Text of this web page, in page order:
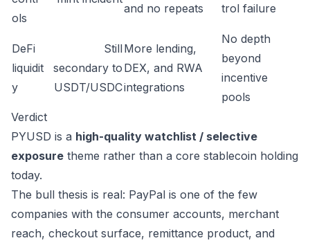
ols
and no repeats
trol failure
DeFi
liquidit
y
Still
secondary to
USDT/USDC
More lending,
DEX, and RWA
integrations
No depth
beyond
incentive
pools
Verdict
PYUSD is a high-quality watchlist / selective
exposure theme rather than a core stablecoin holding
today.
The bull thesis is real: PayPal is one of the few
companies with the consumer accounts, merchant
reach, checkout surface, remittance product, and